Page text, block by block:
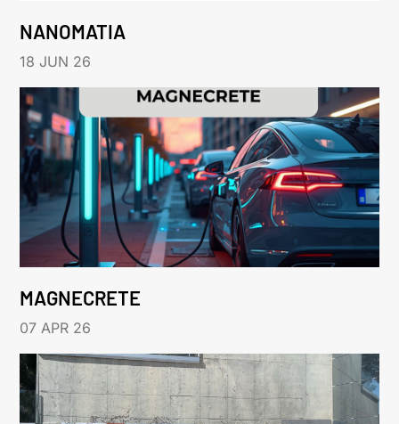
NANOMATIA
18 JUN 26
MAGNECRETE
07 APR 26